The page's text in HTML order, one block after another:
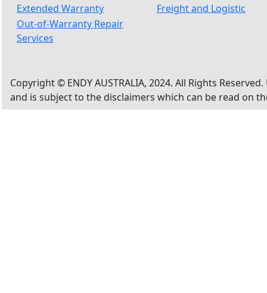
Extended Warranty
Out-of-Warranty Repair
Services
Freight and Logistic
Copyright © ENDY AUSTRALIA, 2024. All Rights
and is subject to the disclaimers which can be read on